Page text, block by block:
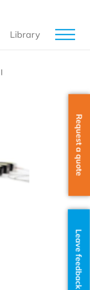
Library
|
Request a quote
Leave feedback